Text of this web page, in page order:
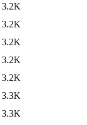
3.2K
3.2K
3.2K
3.2K
3.2K
3.3K
3.3K